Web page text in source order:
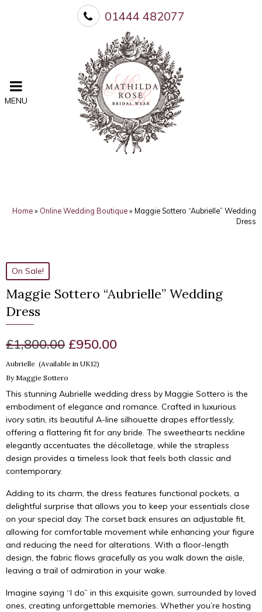
01444 482077
MENU
Home » Online Wedding Boutique » Maggie Sottero “Aubrielle” Wedding
Dress
On Sale!
Maggie Sottero “Aubrielle” Wedding
Dress
£1,800.00 Original
price
£1,800.00.
£950.00Current
£950.00.
Aubrielle (Available in UK12)
By Maggie Sottero
This stunning Aubrielle wedding dress by Maggie Sottero is the
embodiment of elegance and romance. Crafted in luxurious
ivory satin, its beautiful A-line silhouette drapes effortlessly,
offering a flattering fit for any bride. The sweethearts neckline
elegantly accentuates the décolletage, while the strapless
design provides a timeless look that feels both classic and
contemporary.
Adding to its charm, the dress features functional pockets, a
delightful surprise that allows you to keep your essentials close
on your special day. The corset back ensures an adjustable fit,
allowing for comfortable movement while enhancing your figure
and reducing the need for alterations. With a floor-length
design, the fabric flows gracefully as you walk down the aisle,
leaving a trail of admiration in your wake.
Imagine saying “I do” in this exquisite gown, surrounded by loved
ones, creating unforgettable memories. Whether you’re hosting